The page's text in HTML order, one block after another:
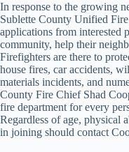
In response to the growing
Sublette County Unified
applications from interested
community, help their
Firefighters are there to
house fires, car accidents,
materials incidents, and
County Fire Chief Shad
fire department for every
Regardless of age, physical
in joining should contact